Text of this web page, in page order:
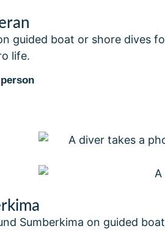
guided boat or shore dives
life.
Sumberkima on guided